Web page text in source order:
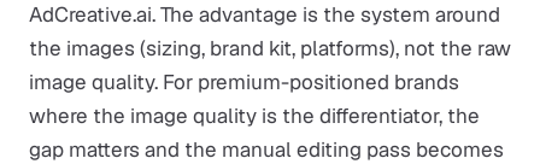
AdCreative.ai. The advantage is the system around
the images (sizing, brand kit, platforms), not the raw
image quality. For premium-positioned brands
where the image quality is the differentiator, the
gap matters and the manual editing pass becomes